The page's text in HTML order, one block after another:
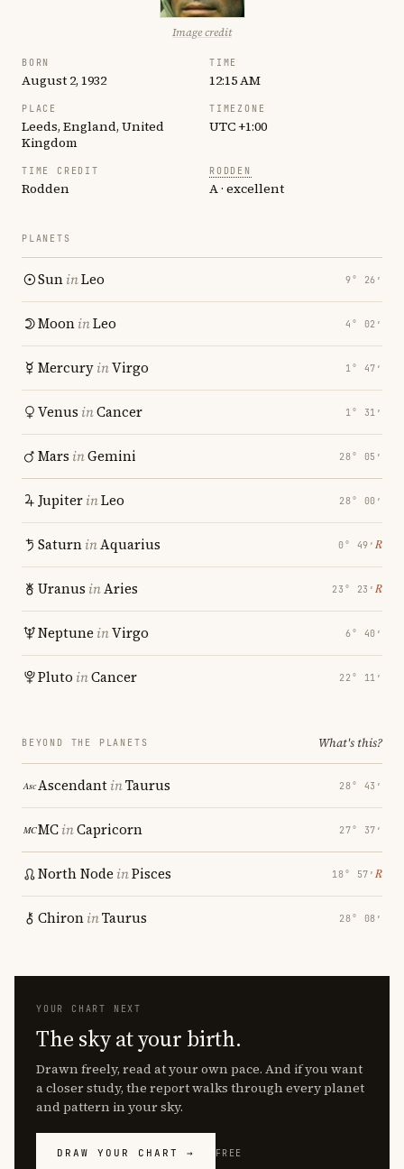
Image credit
BORN
August 2, 1932
TIME
12:15 AM
PLACE
Leeds, England, United
Kingdom
TIMEZONE
UTC +1:00
TIME CREDIT
Rodden
RODDEN
A · excellent
PLANETS
SuninLeo 9° 26′
MooninLeo 4° 02′
MercuryinVirgo 1° 47′
Venus inCancer 1° 31′
Mars inGemini 28° 05′
JupiterinLeo 28° 00′
SaturninAquarius 0° 49′ ℞
Uranus inAries 23° 23′ ℞
Neptune inVirgo 6° 40′
Pluto inCancer 22° 11′
BEYOND THE PLANETS What's this?
AscendantinTaurus 28° 43′
MCinCapricorn 27° 37′
North Node inPisces 18° 57′ ℞
ChironinTaurus 28° 08′
YOUR CHART NEXT
The sky at your birth.
Drawn freely, read at your own pace. And if you want
a closer study, the report walks through every planet
and pattern in your sky.
DRAW YOUR CHART → FREE